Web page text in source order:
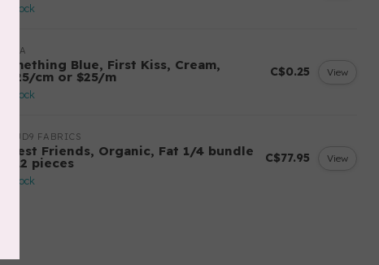
In stock
TILDA
Something Blue, First Kiss, Cream,
$0.25/cm or $25/m
In stock
C$0.25 View
CLOUD9 FABRICS
Forest Friends, Organic, Fat 1/4 bundle
of 12 pieces
In stock
C$77.95 View